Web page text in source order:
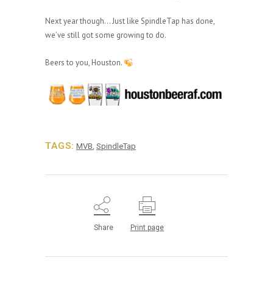
Next year though… Just like SpindleTap has done,
we’ve still got some growing to do.
Beers to you, Houston.
TAGS: MVB, SpindleTap
Share Print page